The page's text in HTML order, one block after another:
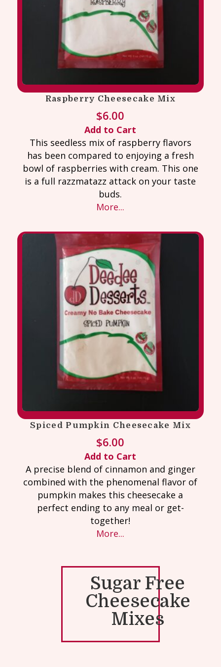
Raspberry Cheesecake Mix
$6.00
Add to Cart
This seedless mix of raspberry flavors
has been compared to enjoying a fresh
bowl of raspberries with cream. This one
is a full razzmatazz attack on your taste
buds.
More...
Spiced Pumpkin Cheesecake Mix
$6.00
Add to Cart
A precise blend of cinnamon and ginger
combined with the phenomenal flavor of
pumpkin makes this cheesecake a
perfect ending to any meal or get-
together!
More...
Sugar Free
Cheesecake
Mixes